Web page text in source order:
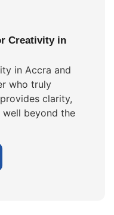
Creativity in
in Accra and
who truly
clarity,
beyond the